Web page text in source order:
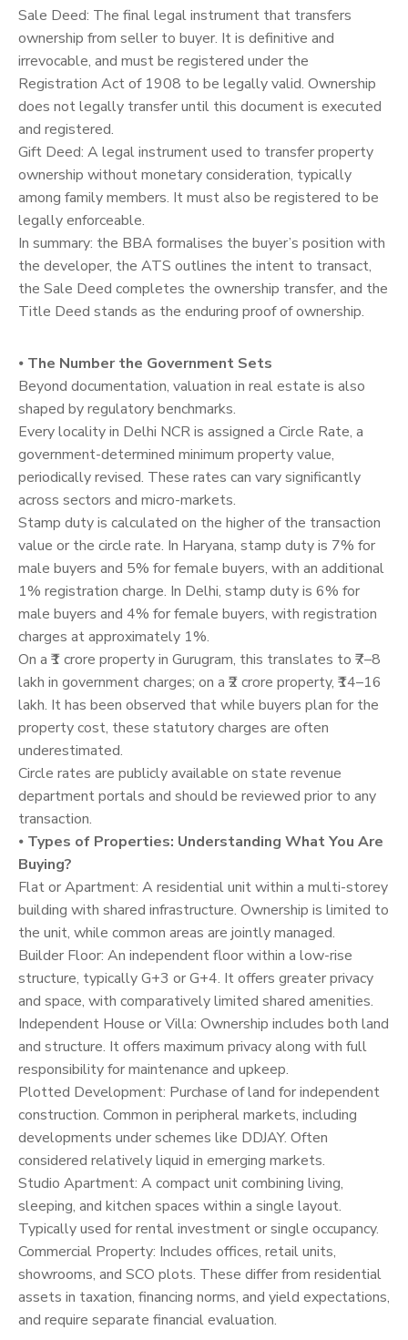
Sale Deed: The final legal instrument that transfers
ownership from seller to buyer. It is definitive and
irrevocable, and must be registered under the
Registration Act of 1908 to be legally valid. Ownership
does not legally transfer until this document is executed
and registered.
Gift Deed: A legal instrument used to transfer property
ownership without monetary consideration, typically
among family members. It must also be registered to be
legally enforceable.
In summary: the BBA formalises the buyer’s position with
the developer, the ATS outlines the intent to transact,
the Sale Deed completes the ownership transfer, and the
Title Deed stands as the enduring proof of ownership.
⦁ The Number the Government Sets
Beyond documentation, valuation in real estate is also
shaped by regulatory benchmarks.
Every locality in Delhi NCR is assigned a Circle Rate, a
government-determined minimum property value,
periodically revised. These rates can vary significantly
across sectors and micro-markets.
Stamp duty is calculated on the higher of the transaction
value or the circle rate. In Haryana, stamp duty is 7% for
male buyers and 5% for female buyers, with an additional
1% registration charge. In Delhi, stamp duty is 6% for
male buyers and 4% for female buyers, with registration
charges at approximately 1%.
On a ₹1 crore property in Gurugram, this translates to ₹7–8
lakh in government charges; on a ₹2 crore property, ₹14–16
lakh. It has been observed that while buyers plan for the
property cost, these statutory charges are often
underestimated.
Circle rates are publicly available on state revenue
department portals and should be reviewed prior to any
transaction.
⦁ Types of Properties: Understanding What You Are
Buying?
Flat or Apartment: A residential unit within a multi-storey
building with shared infrastructure. Ownership is limited to
the unit, while common areas are jointly managed.
Builder Floor: An independent floor within a low-rise
structure, typically G+3 or G+4. It offers greater privacy
and space, with comparatively limited shared amenities.
Independent House or Villa: Ownership includes both land
and structure. It offers maximum privacy along with full
responsibility for maintenance and upkeep.
Plotted Development: Purchase of land for independent
construction. Common in peripheral markets, including
developments under schemes like DDJAY. Often
considered relatively liquid in emerging markets.
Studio Apartment: A compact unit combining living,
sleeping, and kitchen spaces within a single layout.
Typically used for rental investment or single occupancy.
Commercial Property: Includes offices, retail units,
showrooms, and SCO plots. These differ from residential
assets in taxation, financing norms, and yield expectations,
and require separate financial evaluation.